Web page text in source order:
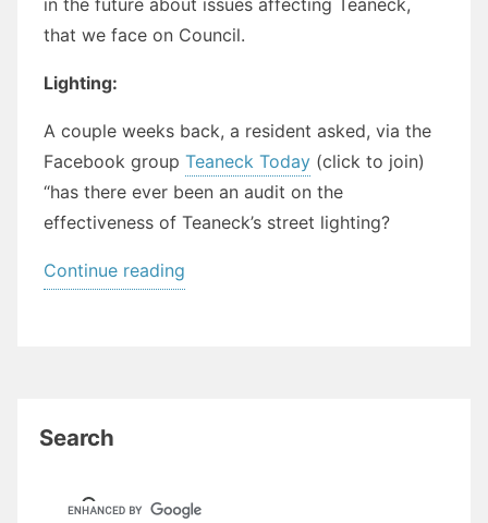
that we face on Council.
Lighting:
A couple weeks back, a resident asked, via the
Facebook group Teaneck Today (click to join)
“has there ever been an audit on the
effectiveness of Teaneck’s street lighting?
Continue reading
Search